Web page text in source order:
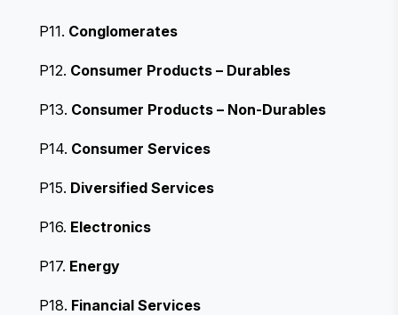
P11. Conglomerates
P12. Consumer Products – Durables
P13. Consumer Products – Non-Durables
P14. Consumer Services
P15. Diversified Services
P16. Electronics
P17. Energy
P18. Financial Services